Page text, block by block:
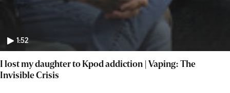
1:52
I lost my daughter to Kpod addiction | Vaping: The
Invisible Crisis